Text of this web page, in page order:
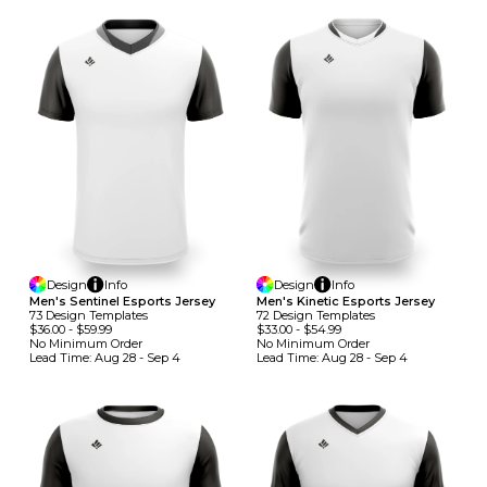
Design
Info
Men's Sentinel Esports Jersey
73 Design TemplateS
$36.00 - $59.99
No Minimum Order
Lead Time: Aug 28 - Sep 4
Design
Info
Men's Kinetic Esports Jersey
72 Design TemplateS
$33.00- $54.99
No Minimum Order
Lead Time: Aug 28 - Sep 4